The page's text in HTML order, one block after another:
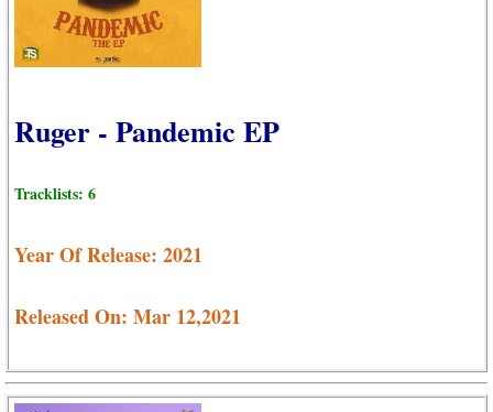
Ruger - Pandemic EP
Tracklists: 6
Year Of Release: 2021
Released On: Mar 12,2021